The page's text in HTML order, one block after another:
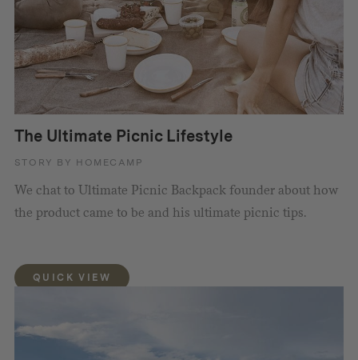
The Ultimate Picnic Lifestyle
STORY BY HOMECAMP
We chat to Ultimate Picnic Backpack founder about how
the product came to be and his ultimate picnic tips.
QUICK VIEW